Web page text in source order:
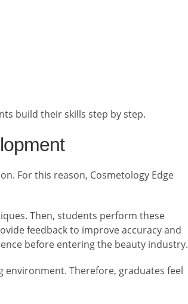
build their skills step by step.
For this reason, Cosmetology Edge
Then, students perform these
feedback to improve accuracy and
before entering the beauty industry.
Therefore, graduates feel